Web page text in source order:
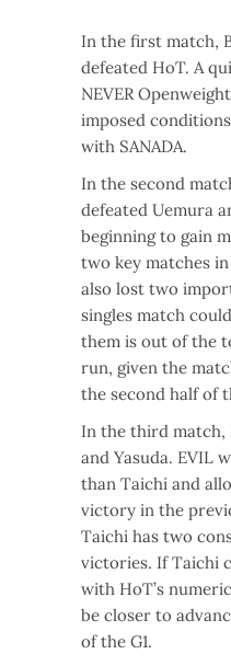
In the first match,
defeated HoT. A
NEVER
imposed
with SANADA.
In the second
defeated Uemura
beginning to gain
two key matches
also lost two
singles match
them is out of the
run, given the
the second half of
In the third match,
and Yasuda. EVIL
than Taichi and
victory in the
Taichi has two
victories. If Taichi
with HoT’s
be closer to
of the G1.